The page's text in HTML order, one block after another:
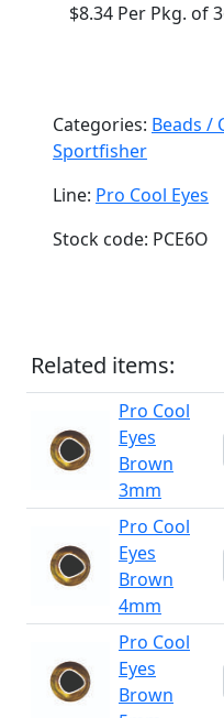
$8.34 Per Pkg. of
Categories: Beads /
Sportfisher
Line: Pro Cool Eyes
Stock code: PCE6O
Related items:
Pro Cool
Eyes
Brown
3mm
Pro Cool
Eyes
Brown
4mm
Pro Cool
Eyes
Brown